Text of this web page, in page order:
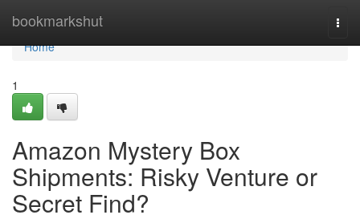
bookmarkshut
Home
Home
1
Amazon Mystery Box
Shipments: Risky Venture or
Secret Find?